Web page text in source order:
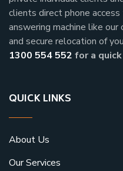
clients direct phone
answering machine like
and secure relocation of
1300 554 552 for a
QUICK LINKS
About Us
Our Services